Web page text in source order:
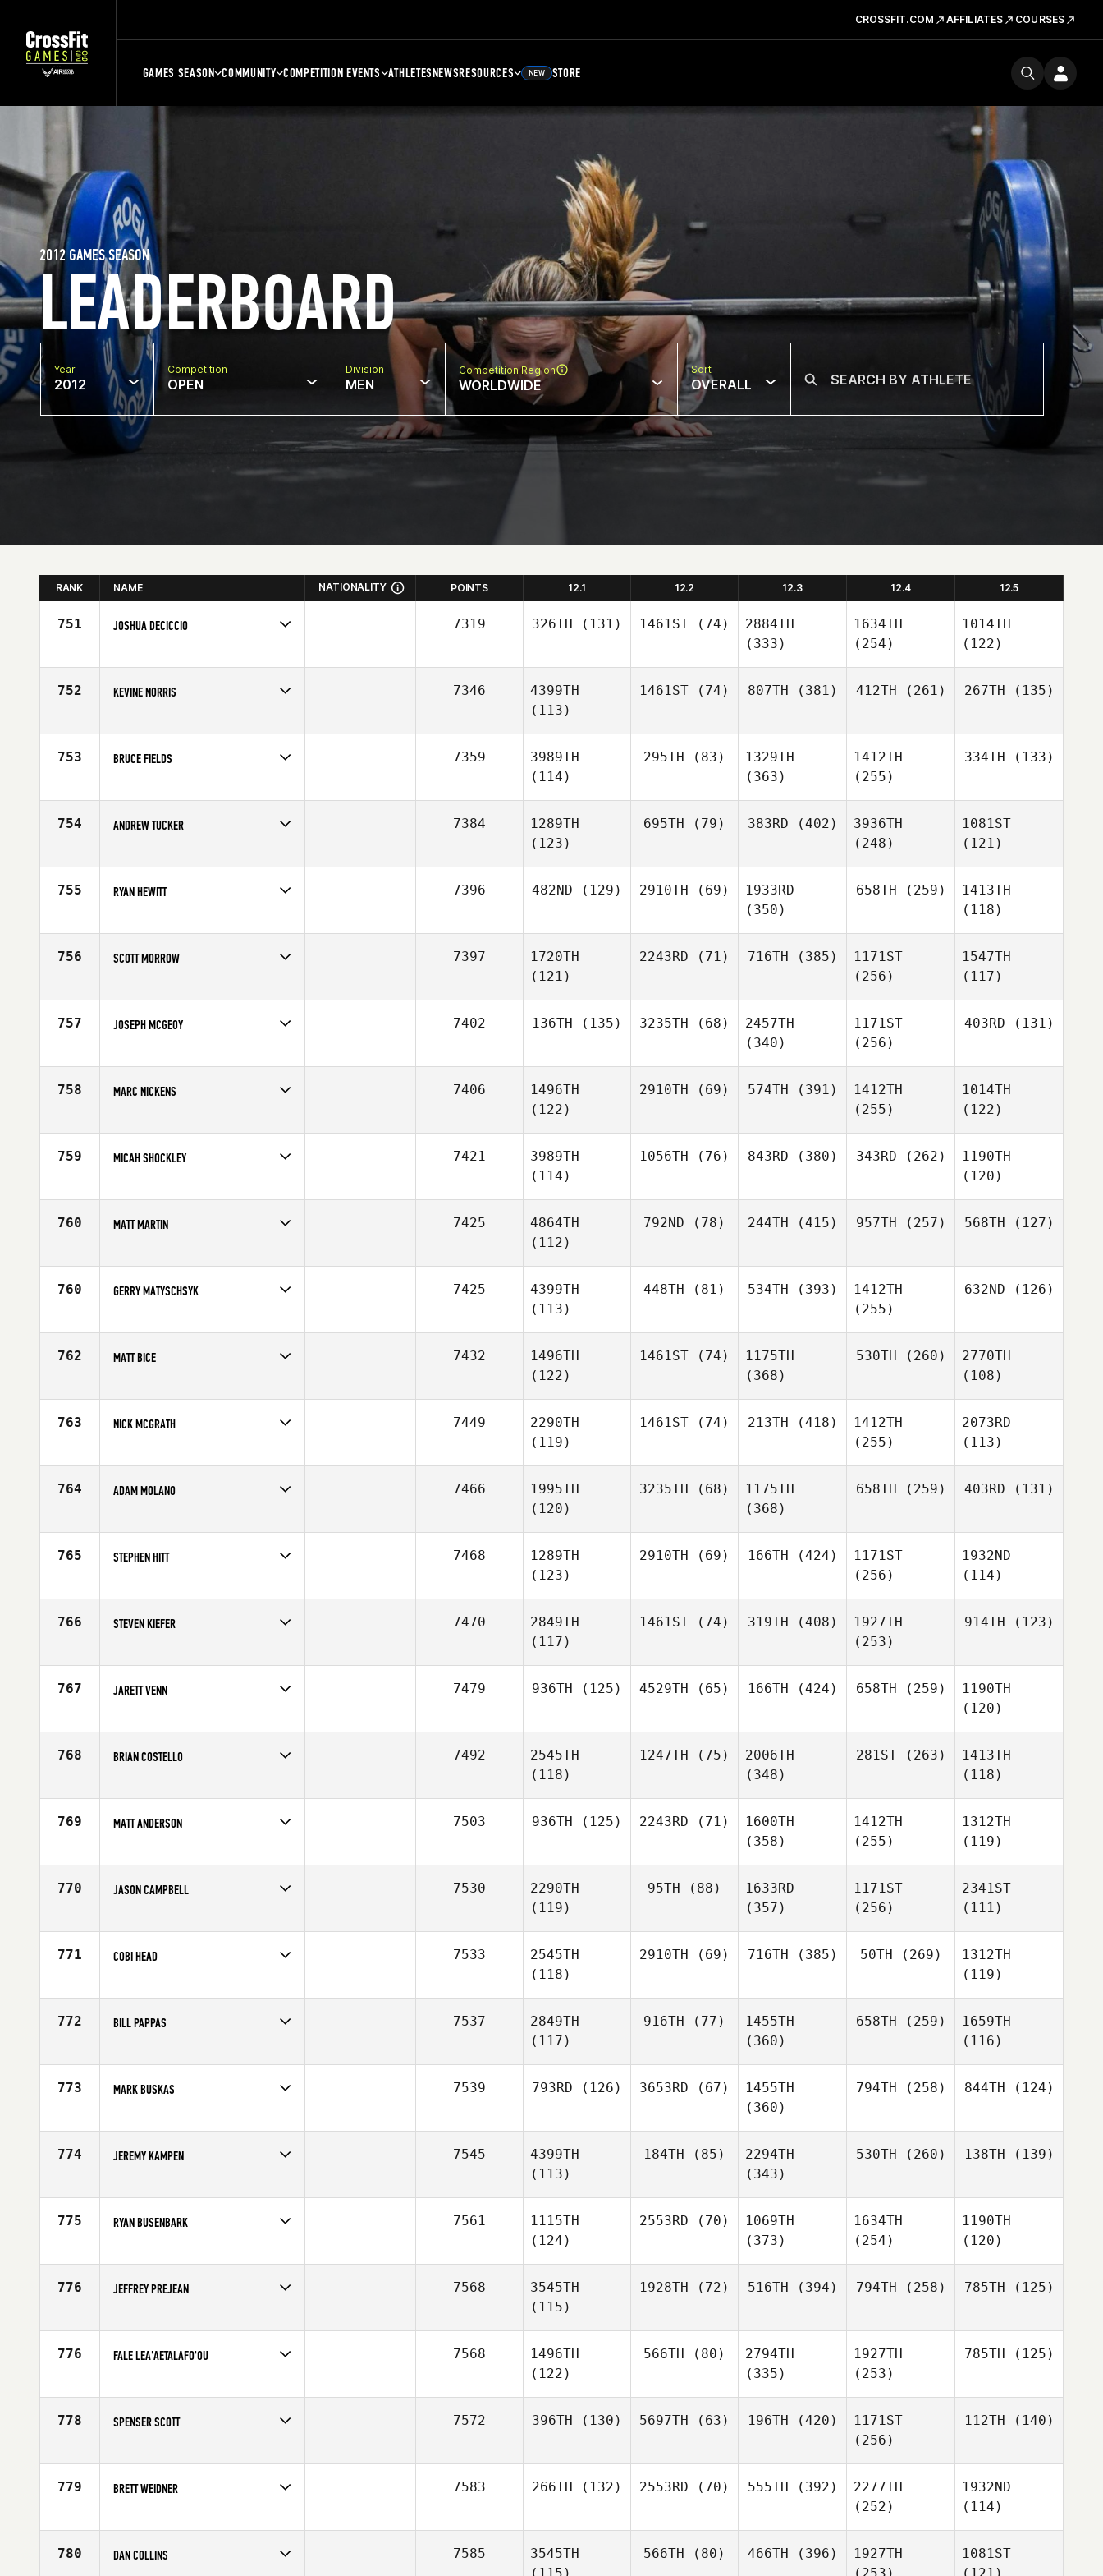
CROSSFIT.COM AFFILIATES COURSES
GAMES SEASON COMMUNITY COMPETITION EVENTS ATHLETESNEWSRESOURCES NEW STORE
LEADERBOARD
2012 GAMES SEASON
Year
2012
Competition
OPEN
Division
MEN
Competition Region
WORLDWIDE
Sort
OVERALL
RANK NAME NATIONALITY POINTS 12.1 12.2 12.3 12.4 12.5
751 JOSHUA DECICCIO
Affiliate
Axiom CrossFit
7319 326TH (131) 1461ST (74)
2884TH
(333)
1634TH
(254)
1014TH
(122)
752 KEVINE NORRIS
Age
26
7346
4399TH
(113)
1461ST (74) 807TH (381) 412TH (261) 267TH (135)
753 BRUCE FIELDS
Affiliate
CrossFit Greensboro
7359
3989TH
(114)
295TH (83)
1329TH
(363)
1412TH
(255)
334TH (133)
754 ANDREW TUCKER
Age
39
7384
1289TH
(123)
695TH (79) 383RD (402)
3936TH
(248)
1081ST
(121)
755 RYAN HEWITT
Affiliate
CrossFit Route 1
7396 482ND (129) 2910TH (69)
1933RD
(350)
658TH (259)
1413TH
(118)
756 SCOTT MORROW
Age
32
7397
1720TH
(121)
2243RD (71) 716TH (385)
1171ST
(256)
1547TH
(117)
757 JOSEPH MCGEOY
Age
25
7402 136TH (135) 3235TH (68)
2457TH
(340)
1171ST
(256)
403RD (131)
758 MARC NICKENS
Age
24
7406
1496TH
(122)
2910TH (69) 574TH (391)
1412TH
(255)
1014TH
(122)
759 MICAH SHOCKLEY
Age
30
7421
3989TH
(114)
1056TH (76) 843RD (380) 343RD (262)
1190TH
(120)
760 MATT MARTIN
Age
33
7425
4864TH
(112)
792ND (78) 244TH (415) 957TH (257) 568TH (127)
760 GERRY MATYSCHSYK
Age
30
7425
4399TH
(113)
448TH (81) 534TH (393)
1412TH
(255)
632ND (126)
762 MATT BICE
Affiliate
Reebok CrossFit Frankston
7432
1496TH
(122)
1461ST (74)
1175TH
(368)
530TH (260)
2770TH
(108)
763 NICK MCGRATH
Affiliate
CrossFit Mona Vale
7449
2290TH
(119)
1461ST (74) 213TH (418)
1412TH
(255)
2073RD
(113)
764 ADAM MOLANO
Affiliate
CrossFit Providence
7466
1995TH
(120)
3235TH (68)
1175TH
(368)
658TH (259) 403RD (131)
765 STEPHEN HITT
Affiliate
CrossFit Industrious
7468
1289TH
(123)
2910TH (69) 166TH (424)
1171ST
(256)
1932ND
(114)
766 STEVEN KIEFER
Age
33
7470
2849TH
(117)
1461ST (74) 319TH (408)
1927TH
(253)
914TH (123)
767 JARETT VENN
Age
29
7479 936TH (125) 4529TH (65) 166TH (424) 658TH (259)
1190TH
(120)
768 BRIAN COSTELLO
Age
26
7492
2545TH
(118)
1247TH (75)
2006TH
(348)
281ST(263)
1413TH
(118)
769 MATT ANDERSON
Affiliate
CrossFit Dallas Central
7503 936TH (125) 2243RD (71)
1600TH
(358)
1412TH
(255)
1312TH
(119)
770 JASON CAMPBELL
Age
33
7530
2290TH
(119)
95TH (88)
1633RD
(357)
1171ST
(256)
2341ST
(111)
771 COBI HEAD
Age
28
7533
2545TH
(118)
2910TH (69) 716TH (385) 50TH (269)
1312TH
(119)
772 BILL PAPPAS
Affiliate
Lane 5 CrossFit
7537
2849TH
(117)
916TH (77)
1455TH
(360)
658TH (259)
1659TH
(116)
773 MARK BUSKAS
Affiliate
SnoRidge CrossFit
7539 793RD (126) 3653RD (67)
1455TH
(360)
794TH (258) 844TH (124)
774 JEREMY KAMPEN
Age
33
7545
4399TH
(113)
184TH (85)
2294TH
(343)
530TH (260) 138TH (139)
775 RYAN BUSENBARK
Age
35
7561
1115TH
(124)
2553RD (70)
1069TH
(373)
1634TH
(254)
1190TH
(120)
776 JEFFREY PREJEAN
Age
37
7568
3545TH
(115)
1928TH (72) 516TH (394) 794TH (258) 785TH (125)
776 FALE LEA'AETALAFO'OU
Affiliate
CrossFit New Zealand (NZ)
7568
1496TH
(122)
566TH (80)
2794TH
(335)
1927TH
(253)
785TH (125)
778 SPENSER SCOTT
Age
22
7572 396TH (130) 5697TH (63) 196TH (420)
1171ST
(256)
112TH (140)
779 BRETT WEIDNER
Age
25
7583 266TH (132) 2553RD (70) 555TH (392)
2277TH
(252)
1932ND
(114)
780 DAN COLLINS 7585
3545TH
566TH (80) 466TH (396)
1927TH
1081ST